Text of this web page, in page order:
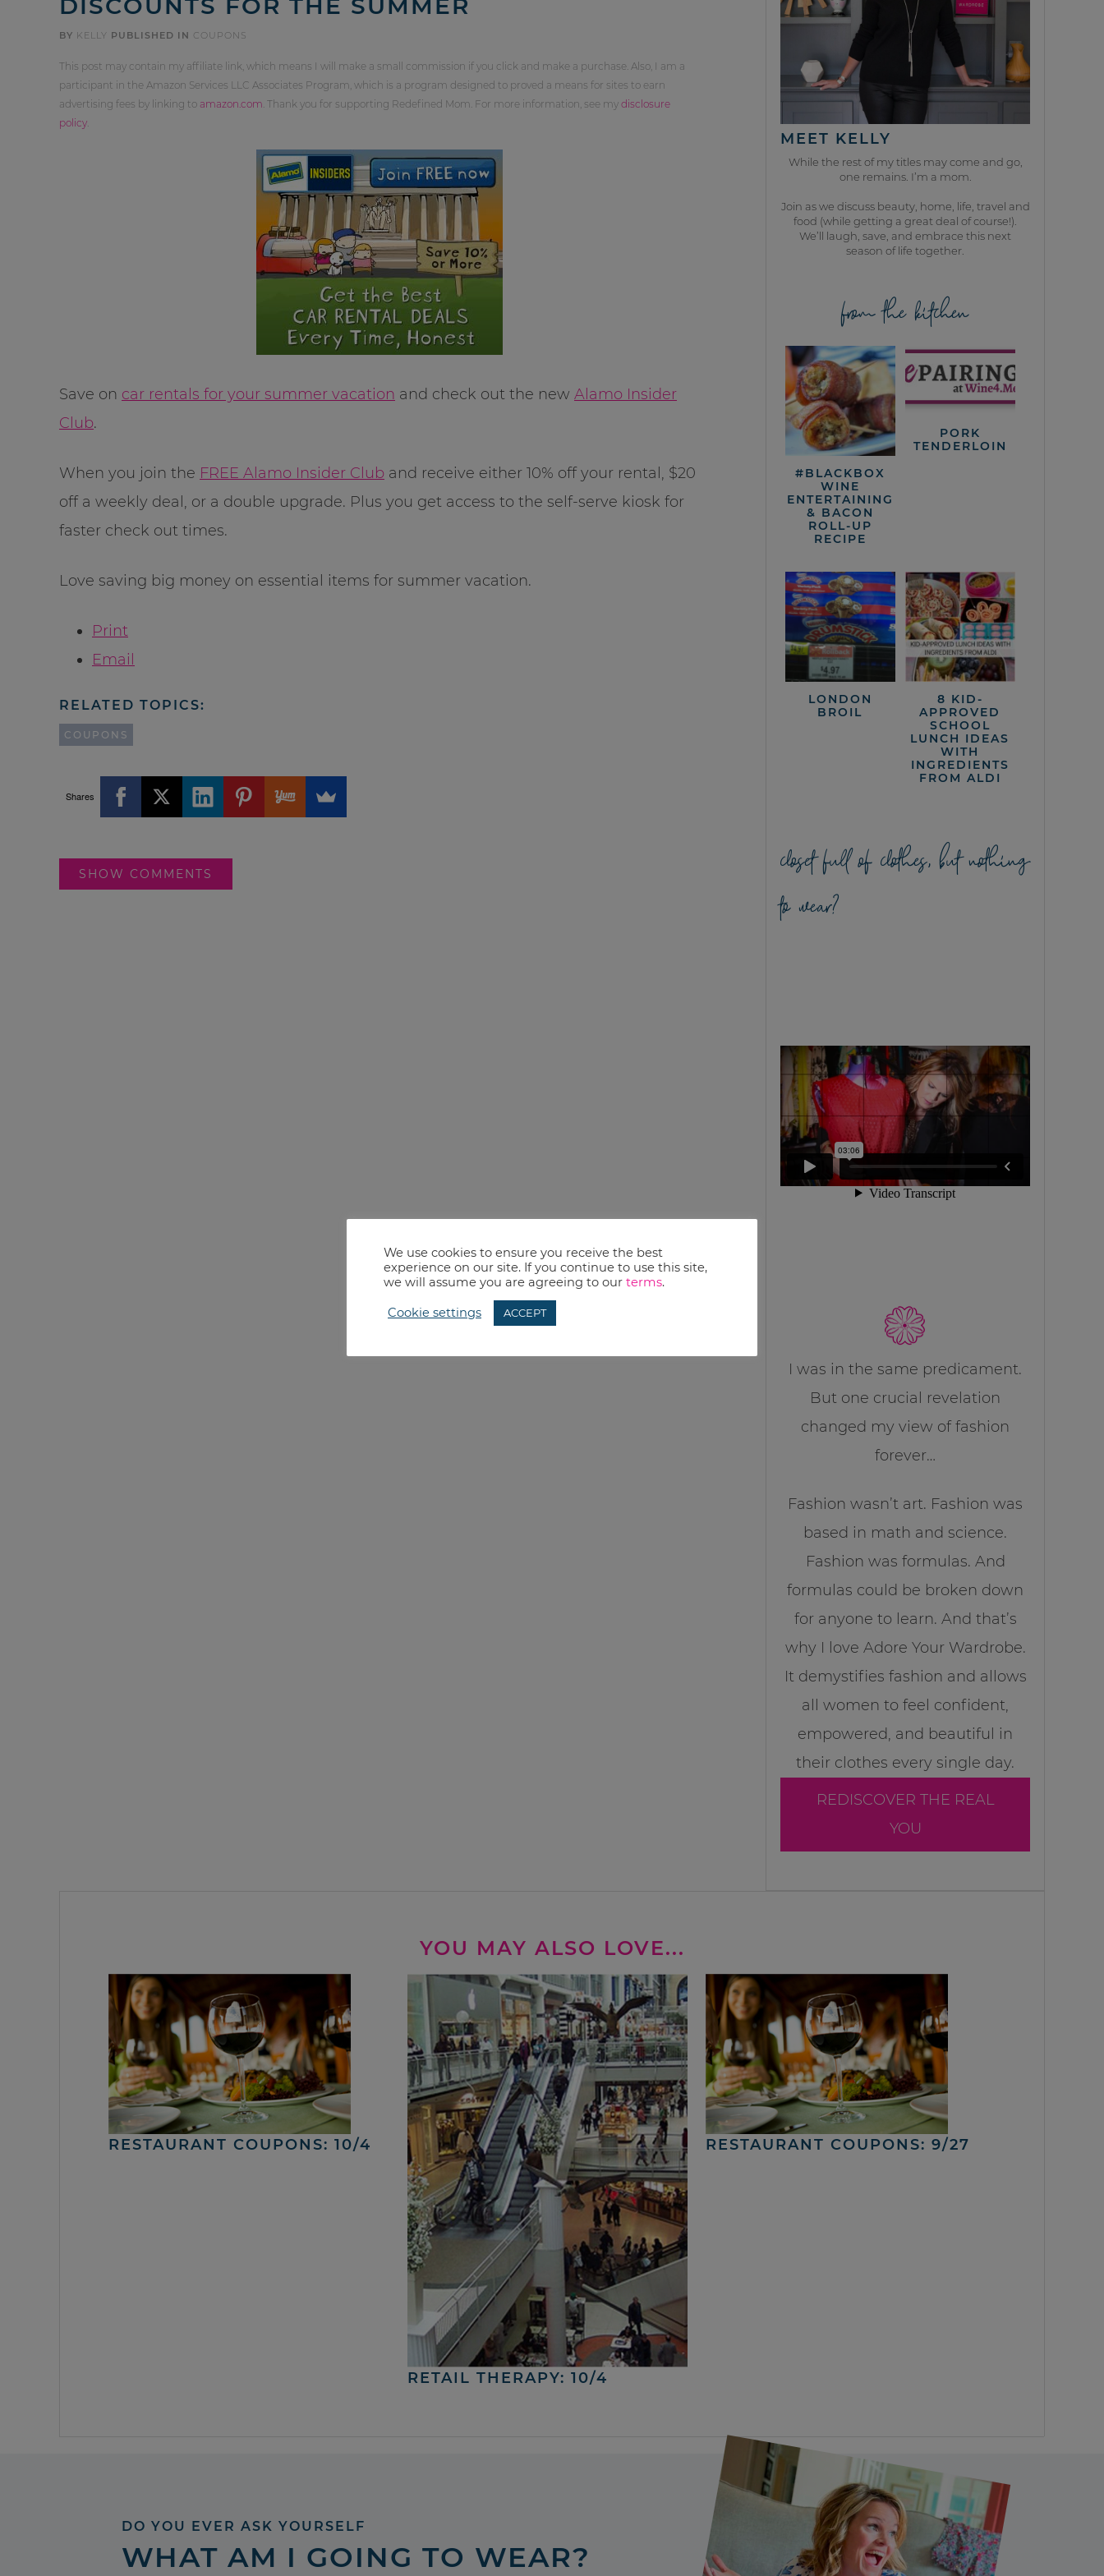
BY KELLY PUBLISHED IN COUPONS
This post may contain my affiliate link, which means I will make a small commission if you click and make a purchase. Also, I am a
participant in the Amazon Services LLC Associates Program, which is a program designed to proved a means for sites to earn
advertising fees by linking to amazon.com . Thank you for supporting Redefined Mom. For more information, see my disclosure
policy
Save on car rentals for your summer vacation and check out the new Alamo Insider
Club.
When you join the FREE Alamo Insider Club and receive either 10% off your rental, $20
off a weekly deal, or a double upgrade. Plus you get access to the self-serve kiosk for
faster check out times.
Love saving big money on essential items for summer vacation.
Print
Email
RELATED TOPICS:
COUPONS
Shares
SHOW COMMENTS
MEET KELLY
While the rest of my titles may come and go,
one remains. I’m a mom.
Join as we discuss beauty, home, life, travel and
food (while getting a great deal of course!).
We’ll laugh, save, and embrace this next
season of life together.
from the kitchen
#BLACKBOX
WINE
ENTERTAINING
& BACON
ROLL-UP
RECIPE
PORK
TENDERLOIN
LONDON
BROIL
8 KID-
APPROVED
SCHOOL
LUNCH IDEAS
WITH
INGREDIENTS
FROM ALDI
closet full of clothes, but nothing
to wear?
I was in the same predicament.
But one crucial revelation
changed my view of fashion
forever…
Fashion wasn’t art. Fashion was
based in math and science.
Fashion was formulas. And
formulas could be broken down
for anyone to learn. And that’s
why I love Adore Your Wardrobe.
It demystifies fashion and allows
all women to feel confident,
empowered, and beautiful in
their clothes every single day.
REDISCOVER THE REAL
YOU
YOU MAY ALSO LOVE...
RESTAURANT COUPONS: 10/4
RETAIL THERAPY: 10/4
RESTAURANT COUPONS: 9/27
DO YOU EVER ASK YOURSELF
WHAT AM I GOING TO WEAR?
We use cookies to ensure you receive the best
experience on our site. If you continue to use this site,
we will assume you are agreeing to our terms.
Cookie settings ACCEPT